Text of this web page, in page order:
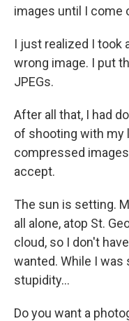
images until I come
I just realized I took
wrong image. I put
JPEGs.
After all that, I had
of shooting with my
compressed
accept.
The sun is setting.
all alone, atop St.
cloud, so I don't
wanted. While I
stupidity...
Do you want a